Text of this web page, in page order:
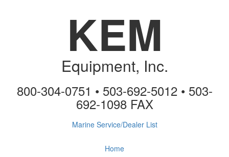
KEM
Equipment, Inc.
800-304-0751 • 503-692-5012 • 503-
692-1098 FAX
Marine Service/Dealer List
Home